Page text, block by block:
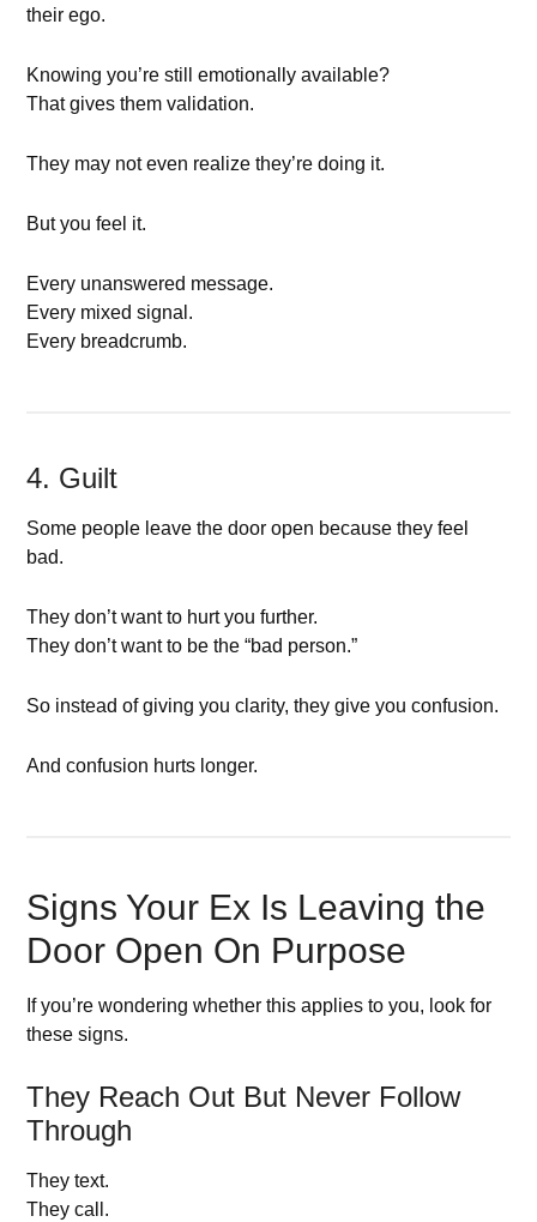
their ego.
Knowing you’re still emotionally available?
That gives them validation.
They may not even realize they’re doing it.
But you feel it.
Every unanswered message.
Every mixed signal.
Every breadcrumb.
4. Guilt
Some people leave the door open because they feel
bad.
They don’t want to hurt you further.
They don’t want to be the “bad person.”
So instead of giving you clarity, they give you confusion.
And confusion hurts longer.
Signs Your Ex Is Leaving the
Door Open On Purpose
If you’re wondering whether this applies to you, look for
these signs.
They Reach Out But Never Follow
Through
They text.
They call.